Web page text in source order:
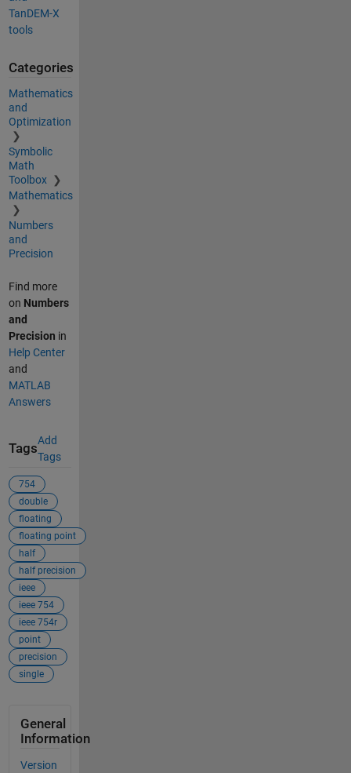
TanDEM-X
tools
Categories
Mathematics
and
Optimization
Symbolic
Math
Toolbox
Mathematics
Numbers
and
Precision
Find more
on Numbers
and
Precision in
Help Center
and
MATLAB
Answers
Tags
Add
Tags
754
double
floating
floating point
half
half precision
ieee
ieee 754
ieee 754r
point
precision
single
General
Information
Version